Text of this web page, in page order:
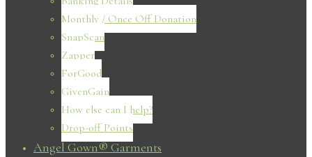
Monthly / Once Off Donation
SnapScan
Zapper
ForGood
GivenGain
How else can I help?
Drop-off Points
Angel Gown® Garments